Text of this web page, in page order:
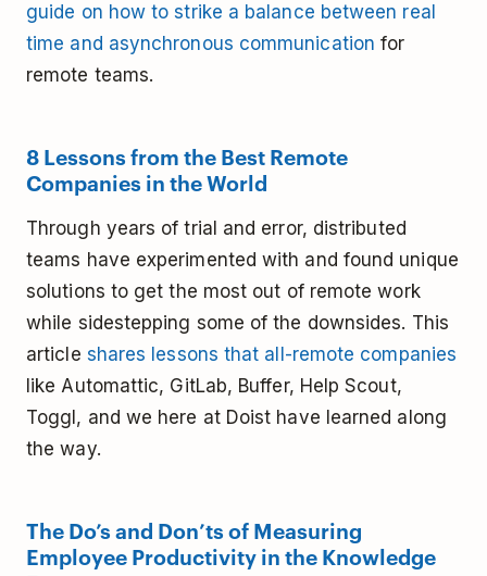
guide on how to strike a balance between real
time and asynchronous communication for
remote teams.
8 Lessons from the Best Remote
Companies in the World
Through years of trial and error, distributed
teams have experimented with and found unique
solutions to get the most out of remote work
while sidestepping some of the downsides. This
article shares lessons that all-remote companies
like Automattic, GitLab, Buffer, Help Scout,
Toggl, and we here at Doist have learned along
the way.
The Do’s and Don’ts of Measuring
Employee Productivity in the Knowledge